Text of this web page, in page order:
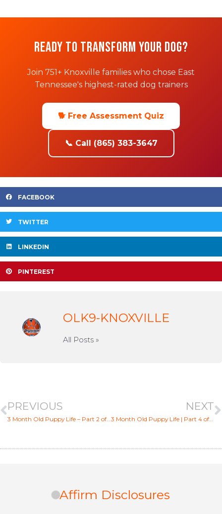
Ready to Transform Your Dog?
Join 751+ Knoxville families who chose East
Tennessee's highest-rated dog trainers
🐕 Free Assessment Quiz
📞 Call (865) 383-3647
FACEBOOK
TWITTER
LINKEDIN
PINTEREST
OLK9-KNOXVILLE
All Posts »
PREVIOUS
3 Month Old Puppy Life – Part 2 of 6
NEXT
3 Month Old Puppy Life | Part 4 of 6 [Biting/Chewing]
Affirm Disclosures